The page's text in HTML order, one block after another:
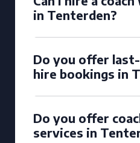
in Tenterden?
Do you offer
hire bookings in
Do you offer
services in